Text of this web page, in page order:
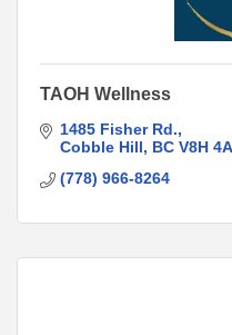
TAOH Wellness
1485 Fisher Rd.
Cobble Hill
BC V8H
(778) 966-8264